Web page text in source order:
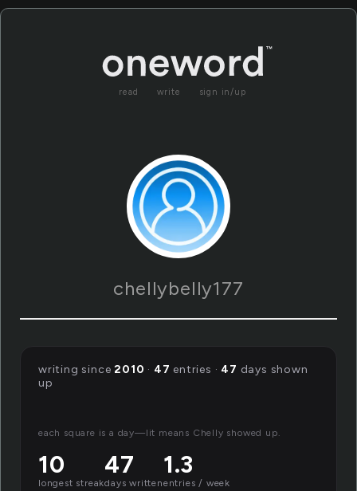
read write sign in/up
chellybelly177
writing since2010 · 47 entries · 47 days shown
up
each square is a day—lit means Chelly showed up.
10
longest streak
47
days written
1.3
entries / week